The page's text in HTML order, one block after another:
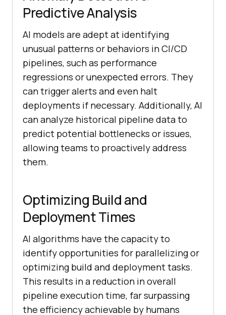
Predictive Analysis
AI models are adept at identifying
unusual patterns or behaviors in CI/CD
pipelines, such as performance
regressions or unexpected errors. They
can trigger alerts and even halt
deployments if necessary. Additionally, AI
can analyze historical pipeline data to
predict potential bottlenecks or issues,
allowing teams to proactively address
them.
Optimizing Build and
Deployment Times
AI algorithms have the capacity to
identify opportunities for parallelizing or
optimizing build and deployment tasks.
This results in a reduction in overall
pipeline execution time, far surpassing
the efficiency achievable by humans